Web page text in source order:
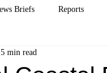
Briefs Reports
5 min read